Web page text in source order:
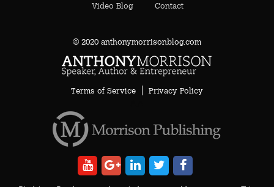
Video Blog Contact
© 2020 anthonymorrisonblog.com
Terms of Service Privacy Policy